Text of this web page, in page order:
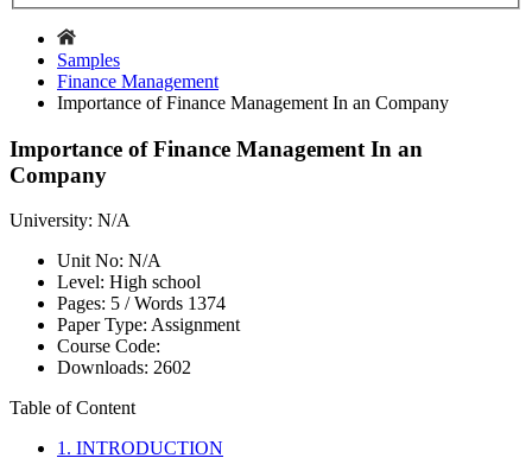
Samples
Finance Management
Importance of Finance Management In an Company
Importance of Finance Management In an
Company
University: N/A
Unit No: N/A
Level: High school
Pages: 5 /Words 1374
Paper Type: Assignment
Course Code:
Downloads: 2602
Table of Content
1. INTRODUCTION